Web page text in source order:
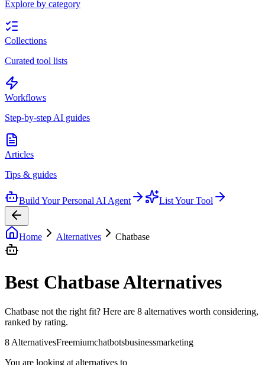
Explore by category
Collections
Curated tool lists
Workflows
Step-by-step AI guides
Articles
Tips & guides
Build Your Personal AI Agent List Your Tool
Home Alternatives Chatbase
Best ChatbaseAlternatives
Chatbase not the right fit? Here are 8 alternatives worth considering,
ranked by rating.
8 AlternativesFreemiumchatbotsbusinessmarketing
You are looking at alternatives to